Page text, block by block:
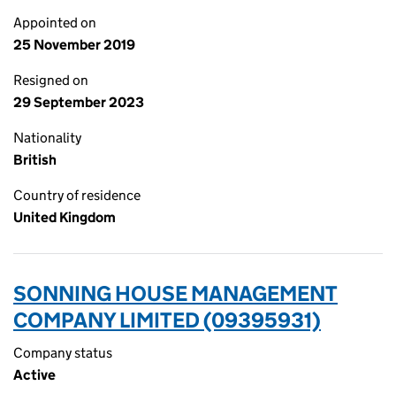
Appointed on
25 November 2019
Resigned on
29 September 2023
Nationality
British
Country of residence
United Kingdom
SONNING HOUSE MANAGEMENT
COMPANY LIMITED (09395931)
Company status
Active